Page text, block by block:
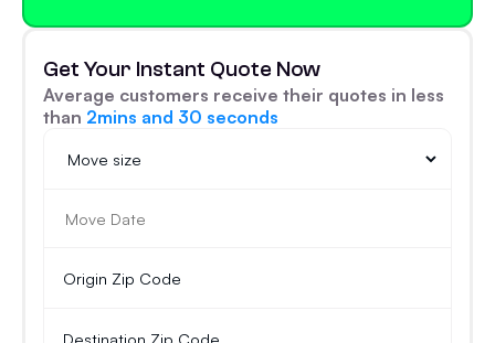
Get Your Instant Quote Now
Average customers receive their quotes in less
than 2mins and 30 seconds